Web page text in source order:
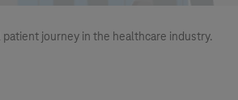
journey in the healthcare industry.